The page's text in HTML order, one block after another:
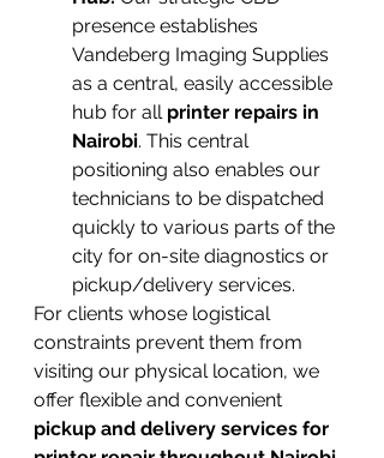
presence establishes
Vandeberg Imaging Supplies
as a central, easily accessible
hub for all printer repairs in
Nairobi. This central
positioning also enables our
technicians to be dispatched
quickly to various parts of the
city for on-site diagnostics or
pickup/delivery services.
For clients whose logistical
constraints prevent them from
visiting our physical location, we
offer flexible and convenient
pickup and delivery services for